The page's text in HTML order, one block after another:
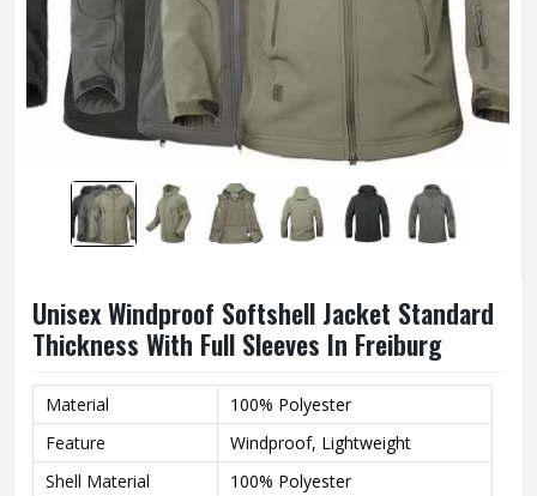
Unisex Windproof Softshell Jacket Standard
Thickness With Full Sleeves In Freiburg
Material
100% Polyester
Feature
Windproof, Lightweight
Shell Material
100% Polyester